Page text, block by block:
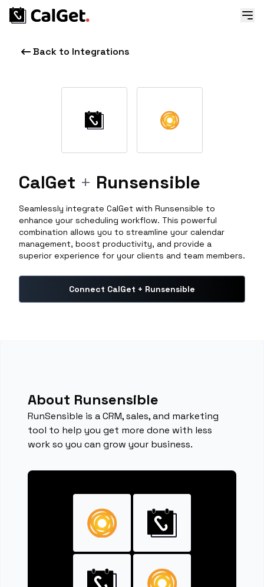
Back to Integrations
CalGet + Runsensible
Seamlessly integrate CalGet with Runsensible to
enhance your scheduling workflow. This powerful
combination allows you to streamline your calendar
management, boost productivity, and provide a
superior experience for your clients and team members.
Connect CalGet + Runsensible
About Runsensible
RunSensible is a CRM, sales, and marketing
tool to help you get more done with less
work so you can grow your business.